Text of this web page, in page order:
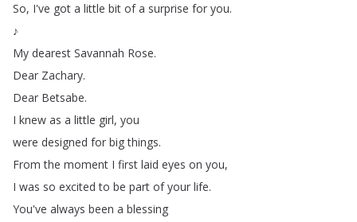
So, I've got a little bit of a surprise for you.
♪
My dearest Savannah Rose.
Dear Zachary.
Dear Betsabe.
I knew as a little girl, you
were designed for big things.
From the moment I first laid eyes on you,
I was so excited to be part of your life.
You've always been a blessing